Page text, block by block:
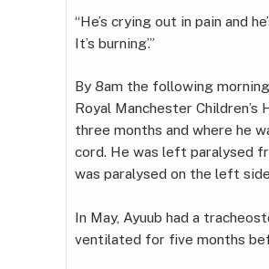
“He’s crying out in pain and
It’s burning’.”
By 8am the following
Royal Manchester
three months and where he
cord. He was left paralysed
was paralysed on the left
In May, Ayuub had a
ventilated for five months